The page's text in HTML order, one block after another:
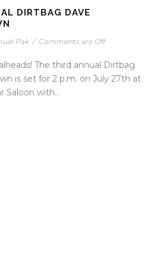
DIRTBAG DAVE
Pak / Comments are Off
The third annual Dirtbag
is set for 2 p.m. on July 27th at
Saloon with...